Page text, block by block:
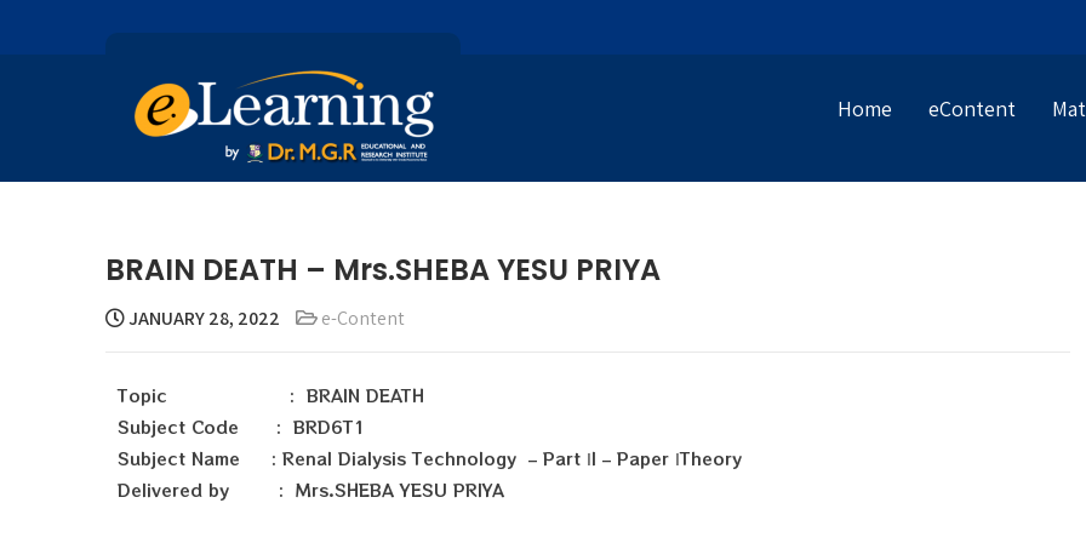
Home eContent
BRAIN DEATH – Mrs.SHEBA YESU PRIYA
JANUARY 28, 2022 e-Content
Topic : BRAIN DEATH
Subject Code : BRD6T1
Subject Name : Renal Dialysis Technology – Part ΙI – Paper ΙTheory
Delivered by : Mrs.SHEBA YESU PRIYA